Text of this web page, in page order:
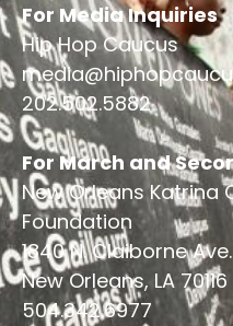
For Media Inquiries
Hip Hop Caucus
202.502.5882
For March and
New Orleans
Foundation
1840 N. Claiborne Ave.
New Orleans, LA 70116
504.342.6977